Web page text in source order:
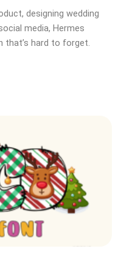
designing wedding
media, Hermes
that’s hard to forget.